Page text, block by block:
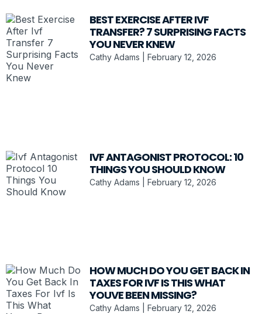
BEST EXERCISE AFTER IVF
TRANSFER? 7 SURPRISING FACTS
YOU NEVER KNEW
Cathy Adams February 12, 2026
IVF ANTAGONIST PROTOCOL: 10
THINGS YOU SHOULD KNOW
Cathy Adams February 12, 2026
HOW MUCH DO YOU GET BACK IN
TAXES FOR IVF IS THIS WHAT
YOUVE BEEN MISSING?
Cathy Adams February 12, 2026